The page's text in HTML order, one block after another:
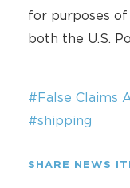
for purposes
both the U.S.
#False Claims
#shipping
SHARE NEWS